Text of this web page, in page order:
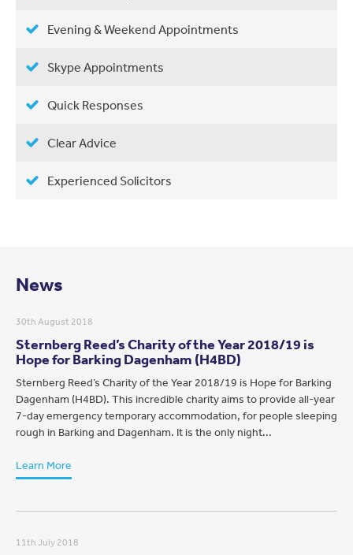
Evening & Weekend Appointments
Skype Appointments
Quick Responses
Clear Advice
Experienced Solicitors
News
30th August 2018
Sternberg Reed’s Charity of the Year 2018/19 is
Hope for Barking Dagenham (H4BD)
Sternberg Reed’s Charity of the Year 2018/19 is Hope for Barking
Dagenham (H4BD). This incredible charity aims to provide all-year
7-day emergency temporary accommodation, for people sleeping
rough in Barking and Dagenham. It is the only night...
Learn More
11th July 2018